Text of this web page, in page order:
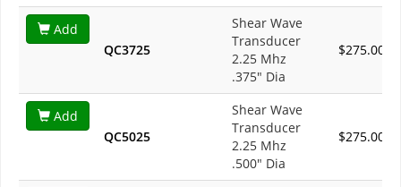
Add
QC3725
Shear Wave
Transducer
2.25 Mhz
.375" Dia
$275.00
Add
QC5025
Shear Wave
Transducer
2.25 Mhz
.500" Dia
$275.00